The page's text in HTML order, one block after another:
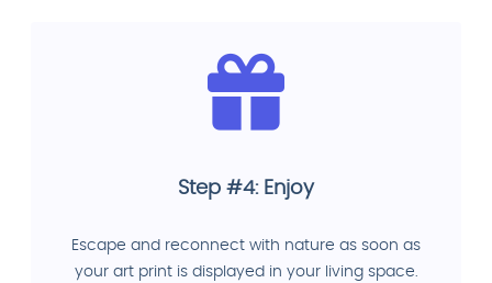
Step #4: Enjoy
Escape and reconnect with nature as soon as
your art print is displayed in your living space.